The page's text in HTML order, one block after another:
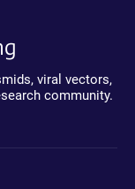
viral vectors,
community.